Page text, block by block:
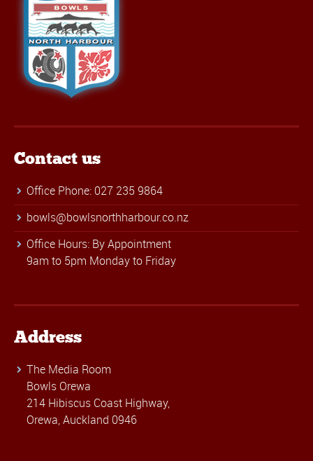
Contact us
Office Phone: 027 235 9864
bowls@bowlsnorthharbour.co.nz
Office Hours: By Appointment
9am to 5pm Monday to Friday
Address
The Media Room
Bowls Orewa
214 Hibiscus Coast Highway,
Orewa, Auckland 0946